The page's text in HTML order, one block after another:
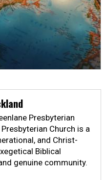
Presbyterian
Church is a
and Christ-
Biblical
genuine community.